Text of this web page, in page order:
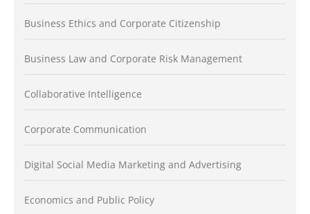
Business Ethics and Corporate Citizenship
Business Law and Corporate Risk Management
Collaborative Intelligence
Corporate Communication
Digital Social Media Marketing and Advertising
Economics and Public Policy